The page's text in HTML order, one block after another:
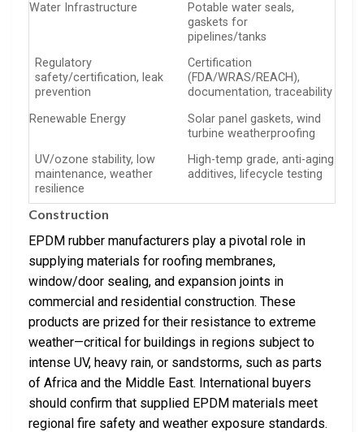
Water Infrastructure
Potable water seals,
gaskets for
pipelines/tanks
Regulatory
safety/certification, leak
prevention
Certification
(FDA/WRAS/REACH),
documentation, traceability
Renewable Energy
Solar panel gaskets, wind
turbine weatherproofing
UV/ozone stability, low
maintenance, weather
resilience
High-temp grade, anti-aging
additives, lifecycle testing
Construction
EPDM rubber manufacturers play a pivotal role in
supplying materials for roofing membranes,
window/door sealing, and expansion joints in
commercial and residential construction. These
products are prized for their resistance to extreme
weather—critical for buildings in regions subject to
intense UV, heavy rain, or sandstorms, such as parts
of Africa and the Middle East. International buyers
should confirm that supplied EPDM materials meet
regional fire safety and weather exposure standards.